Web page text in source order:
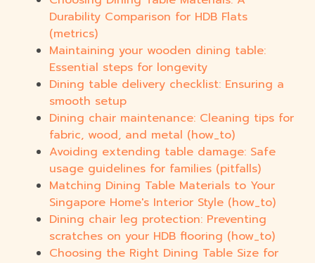
Durability Comparison for HDB Flats
(metrics)
Maintaining your wooden dining table:
Essential steps for longevity
Dining table delivery checklist: Ensuring a
smooth setup
Dining chair maintenance: Cleaning tips for
fabric, wood, and metal (how_to)
Avoiding extending table damage: Safe
usage guidelines for families (pitfalls)
Matching Dining Table Materials to Your
Singapore Home's Interior Style (how_to)
Dining chair leg protection: Preventing
scratches on your HDB flooring (how_to)
Choosing the Right Dining Table Size for